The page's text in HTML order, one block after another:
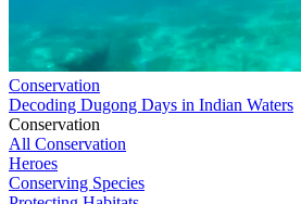
Conservation
Decoding Dugong Days in Indian Waters
Conservation
All Conservation
Heroes
Conserving Species